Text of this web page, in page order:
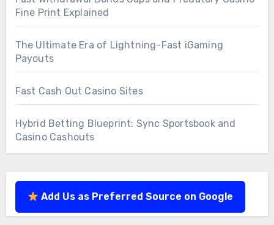
Fine Print Explained
The Ultimate Era of Lightning-Fast iGaming
Payouts
Fast Cash Out Casino Sites
Hybrid Betting Blueprint: Sync Sportsbook and
Casino Cashouts
Add Us as Preferred Source on Google